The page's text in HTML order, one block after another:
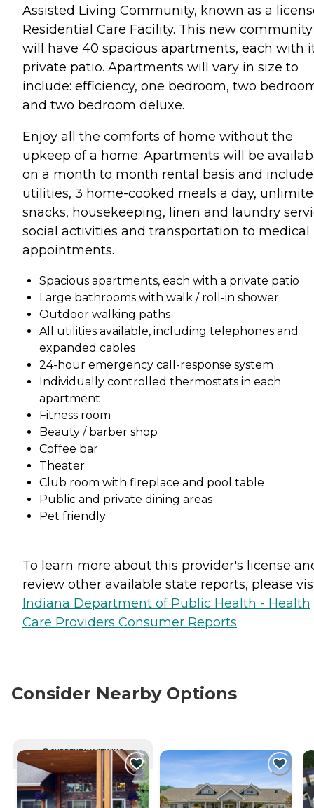
Assisted Living Community, known as a
Residential Care Facility. This new community
will have 40 spacious apartments, each with
private patio. Apartments will vary in size to
include: efficiency, one bedroom, two
and two bedroom deluxe.
Enjoy all the comforts of home without the
upkeep of a home. Apartments will be
on a month to month rental basis and
utilities, 3 home-cooked meals a day,
snacks, housekeeping, linen and laundry
social activities and transportation to medical
appointments.
Spacious apartments, each with a private patio
Large bathrooms with walk / roll-in shower
Outdoor walking paths
All utilities available, including telephones and
expanded cables
24-hour emergency call-response system
Individually controlled thermostats in each
apartment
Fitness room
Beauty / barber shop
Coffee bar
Theater
Club room with fireplace and pool table
Public and private dining areas
Pet friendly
To learn more about this provider's license
review other available state reports, please
Indiana Department of Public Health - Health
Care Providers Consumer Reports
Consider Nearby Options
CURRENTLY VIEWING